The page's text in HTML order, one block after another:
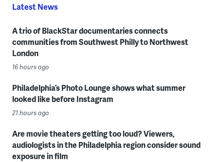
Latest News
A trio of BlackStar documentaries connects
communities from Southwest Philly to Northwest
London
16 hours ago
Philadelphia’s Photo Lounge shows what summer
looked like before Instagram
21 hours ago
Are movie theaters getting too loud? Viewers,
audiologists in the Philadelphia region consider sound
exposure in film